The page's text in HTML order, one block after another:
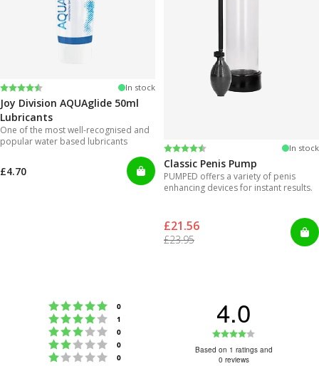
Rating:
4.2 out of 5 stars In stock
Joy Division AQUAglide 50ml
Lubricants
One of the most well-recognised and
popular water based lubricants
£4.70
Rating:
4.3 out of 5 stars In stock
Classic Penis Pump
PUMPED offers a variety of penis
enhancing devices for instant results.
£21.56
£23.95
Rating 5 out of 5 stars
0
Rating 4 out of 5 stars
1
Rating 3 out of 5 stars
0
Rating 2 out of 5 stars
0
Rating 1 out of 5 stars
0
4.0
4.0
Based on 1 ratings and
0 reviews